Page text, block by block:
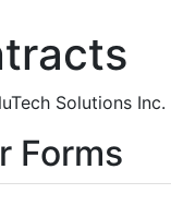
Solutions Inc.
Forms